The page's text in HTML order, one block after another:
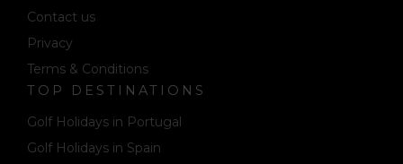
Contact us
Privacy
Terms & Conditions
TOP DESTINATIONS
Golf Holidays in Portugal
Golf Holidays in Spain